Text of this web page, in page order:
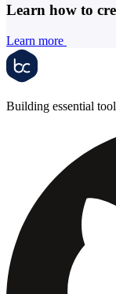
Learn how to
Learn more
Building essential